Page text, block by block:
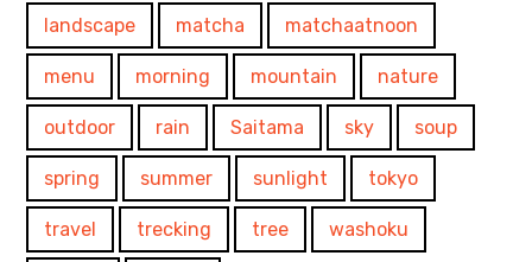
landscape matcha matchaatnoon
menu morning mountain nature
outdoor rain Saitama sky soup
spring summer sunlight tokyo
travel trecking tree washoku